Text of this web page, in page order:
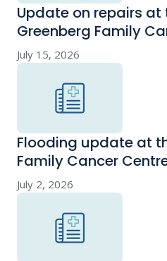
Update on repairs at
Greenberg Family
July 15, 2026
Flooding update at
Family Cancer
July 2, 2026